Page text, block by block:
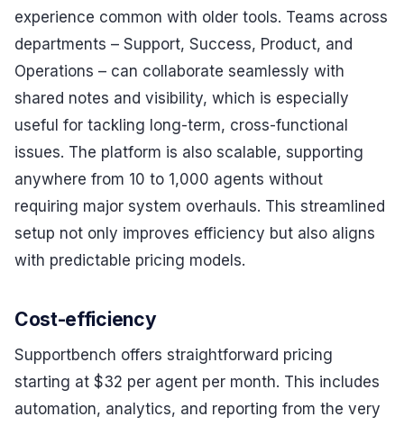
experience common with older tools. Teams across
departments – Support, Success, Product, and
Operations – can collaborate seamlessly with
shared notes and visibility, which is especially
useful for tackling long-term, cross-functional
issues. The platform is also scalable, supporting
anywhere from 10 to 1,000 agents without
requiring major system overhauls. This streamlined
setup not only improves efficiency but also aligns
with predictable pricing models.
Cost-efficiency
Supportbench offers straightforward pricing
starting at $32 per agent per month. This includes
automation, analytics, and reporting from the very